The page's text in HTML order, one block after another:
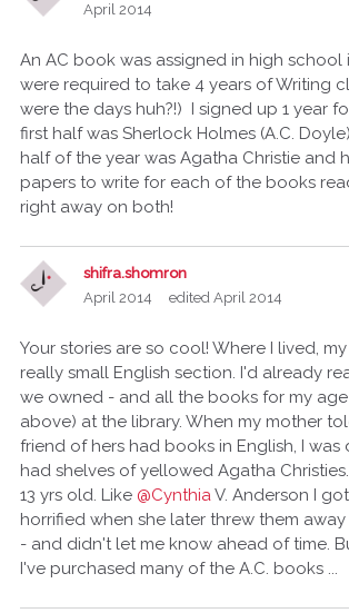
April 2014
An AC book was assigned in high school
were required to take 4 years of Writing
were the days huh?!) I signed up 1 year
first half was Sherlock Holmes (A.C.
half of the year was Agatha Christie and
papers to write for each of the books
right away on both!
shifra.shomron
April 2014
edited April 2014
Your stories are so cool! Where I lived,
really small English section. I'd already
we owned - and all the books for my
above) at the library. When my mother
friend of hers had books in English, I was
had shelves of yellowed Agatha
13 yrs old. Like @CynthiaV. Anderson I
horrified when she later threw them
- and didn't let me know ahead of time.
I've purchased many of the A.C. books ...